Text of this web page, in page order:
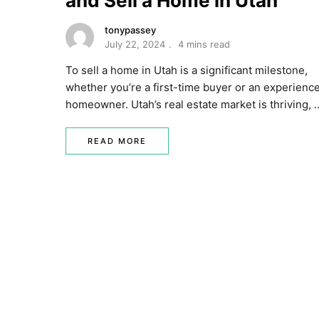
tonypassey
July 22, 2024
4 mins read
To sell a home in Utah is a significant milestone,
whether you’re a first-time buyer or an
homeowner. Utah’s real estate market is thriving,
READ MORE